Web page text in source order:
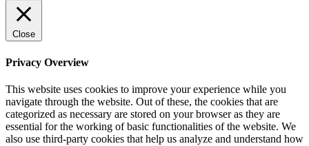
Close
Privacy Overview
This website uses cookies to improve your experience while you
navigate through the website. Out of these, the cookies that are
categorized as necessary are stored on your browser as they are
essential for the working of basic functionalities of the website. We
also use third-party cookies that help us analyze and understand how